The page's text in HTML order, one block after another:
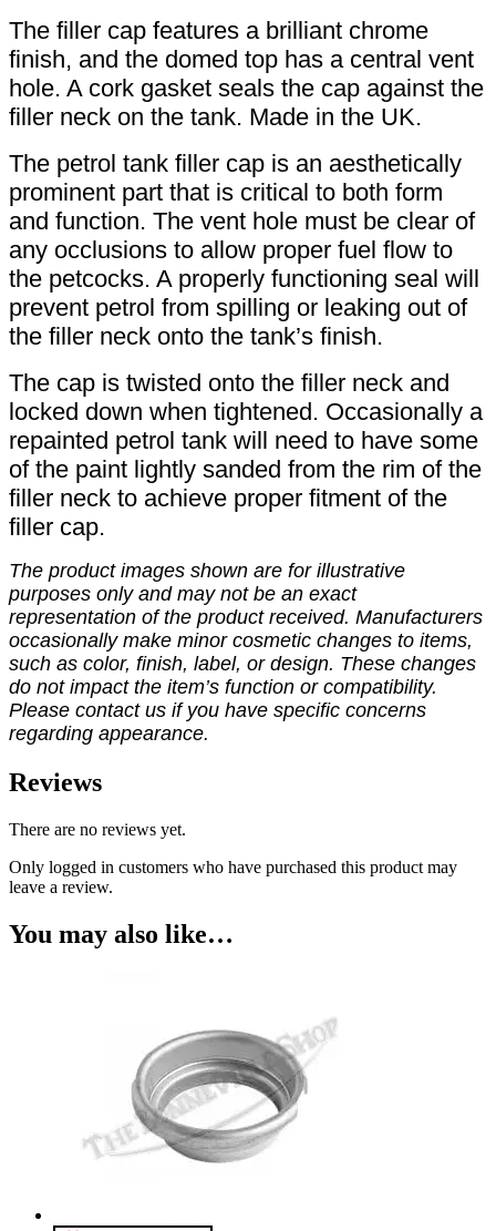
The filler cap features a brilliant chrome
finish, and the domed top has a central vent
hole. A cork gasket seals the cap against the
filler neck on the tank. Made in the UK.
The petrol tank filler cap is an aesthetically
prominent part that is critical to both form
and function. The vent hole must be clear of
any occlusions to allow proper fuel flow to
the petcocks. A properly functioning seal will
prevent petrol from spilling or leaking out of
the filler neck onto the tank’s finish.
The cap is twisted onto the filler neck and
locked down when tightened. Occasionally a
repainted petrol tank will need to have some
of the paint lightly sanded from the rim of the
filler neck to achieve proper fitment of the
filler cap.
The product images shown are for illustrative
purposes only and may not be an exact
representation of the product received. Manufacturers
occasionally make minor cosmetic changes to items,
such as color, finish, label, or design. These changes
do not impact the item’s function or compatibility.
Please contact us if you have specific concerns
regarding appearance.
Reviews
There are no reviews yet.
Only logged in customers who have purchased this product may
leave a review.
You may also like…